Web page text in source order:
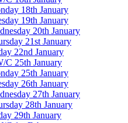
18th January
19th January
20th January
21st January
22nd January
C 25th January
25th January
26th January
27th January
28th January
29th January